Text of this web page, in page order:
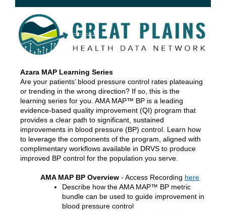
Azara MAP Learning Series
Are your patients’ blood pressure control rates plateauing
or trending in the wrong direction? If so, this is the
learning series for you. AMA MAP™ BP is a leading
evidence-based quality improvement (QI) program that
provides a clear path to significant, sustained
improvements in blood pressure (BP) control. Learn how
to leverage the components of the program, aligned with
complimentary workflows available in DRVS to produce
improved BP control for the population you serve.
AMA MAP BP Overview - Access Recording here
Describe how the AMA MAP™ BP metric
bundle can be used to guide improvement in
blood pressure control